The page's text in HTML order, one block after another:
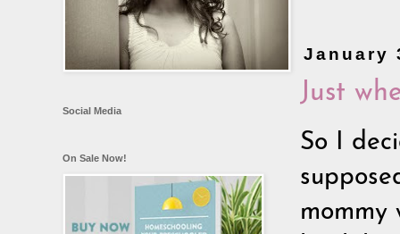
January
Just
So I
Social Media
On Sale Now!